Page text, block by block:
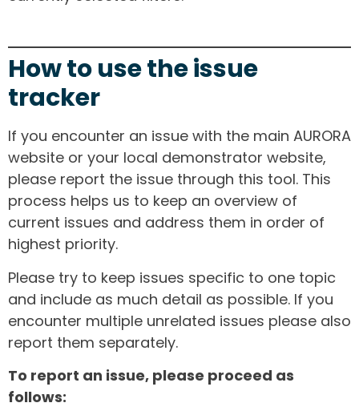
How to use the issue
tracker
If you encounter an issue with the main AURORA
website or your local demonstrator website,
please report the issue through this tool. This
process helps us to keep an overview of
current issues and address them in order of
highest priority.
Please try to keep issues specific to one topic
and include as much detail as possible. If you
encounter multiple unrelated issues please also
report them separately.
To report an issue, please proceed as
follows: